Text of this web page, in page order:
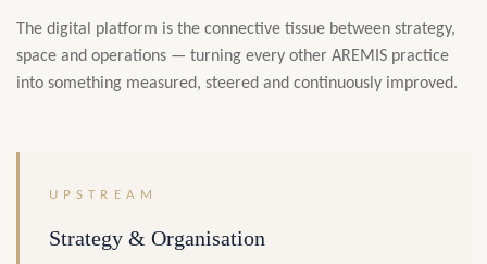
The digital platform is the connective tissue between strategy,
space and operations — turning every other AREMIS practice
into something measured, steered and continuously improved.
UPSTREAM
Strategy & Organisation